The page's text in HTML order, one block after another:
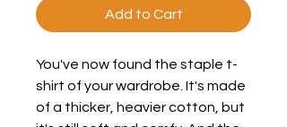
Add to Cart
You've now found the staple t-
shirt of your wardrobe. It's made
of a thicker, heavier cotton, but